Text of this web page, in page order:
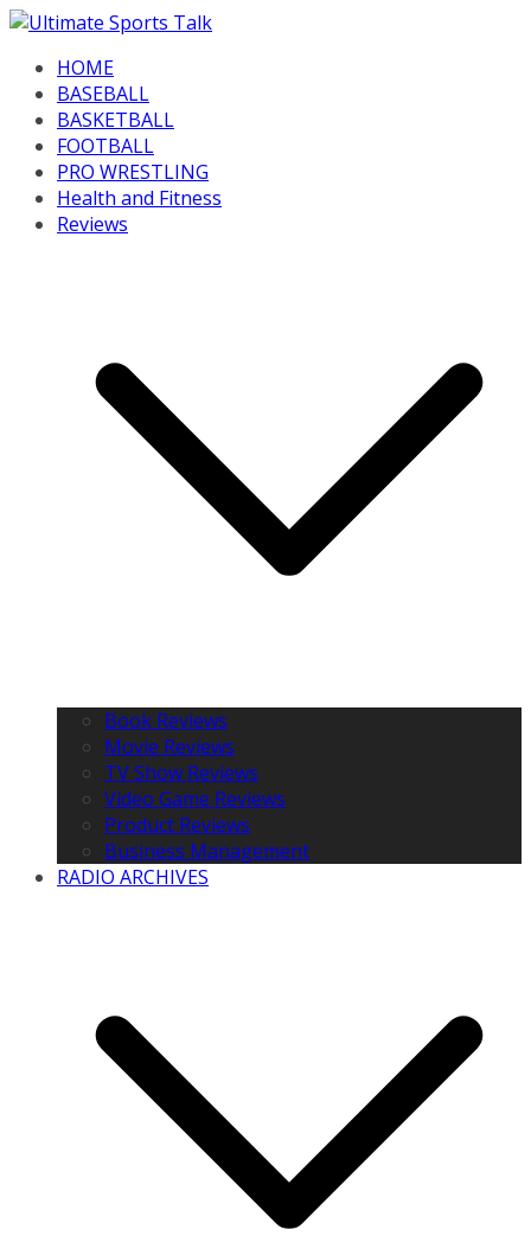
Skip
contentHOME
BASEBALL
BASKETBALL
FOOTBALL
PRO WRESTLING
Health and Fitness
Reviews
Book Reviews
Movie Reviews
TV Show Reviews
Video Game Reviews
Product Reviews
Business Management
RADIO ARCHIVES